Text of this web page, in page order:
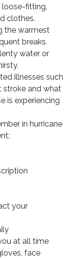
loose-fitting,
clothes.
the warmest
breaks.
water or
illnesses such
stroke and what
is experiencing
in hurricane
your
at all time
face